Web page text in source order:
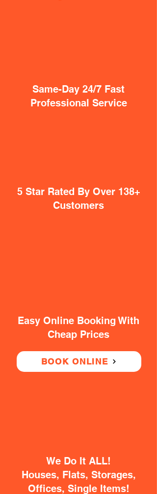
Same-Day 24/7 Fast
Professional Service
5 Star Rated By Over 138+
Customers
Easy Online Booking With
Cheap Prices
BOOK ONLINE
We Do It ALL!
Houses, Flats, Storages,
Offices, Single Items!